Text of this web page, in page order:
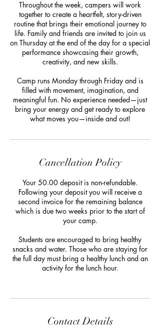
Throughout the week, campers will work
together to create a heartfelt, story-driven
routine that brings their emotional journey to
life. Family and friends are invited to join us
on Thursday at the end of the day for a special
performance showcasing their growth,
creativity, and new skills.
Camp runs Monday through Friday and is
filled with movement, imagination, and
meaningful fun. No experience needed—just
bring your energy and get ready to explore
what moves you—inside and out!
Cancellation Policy
Your 50.00 deposit is non-refundable.
Following your deposit you will receive a
second invoice for the remaining balance
which is due two weeks prior to the start of
your camp.
Students are encouraged to bring healthy
snacks and water. Those who are staying for
the full day must bring a healthy lunch and an
activity for the lunch hour.
Contact Details